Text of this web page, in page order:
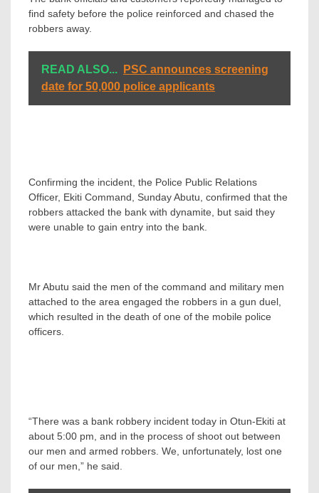
find safety before the police reinforced and chased the
robbers away.
READ ALSO...
PSC announces screening
date for 50,000 police applicants
Confirming the incident, the Police Public Relations
Officer, Ekiti Command, Sunday Abutu, confirmed that the
robbers attacked the bank with dynamite, but said they
were unable to gain entry into the bank.
Mr Abutu said the men of the command and military men
attached to the area engaged the robbers in a gun duel,
which resulted in the death of one of the mobile police
officers.
“There was a bank robbery incident today in Otun-Ekiti at
about 5:00 pm, and in the process of shoot out between
our men and armed robbers. We, unfortunately, lost one
of our men,” he said.